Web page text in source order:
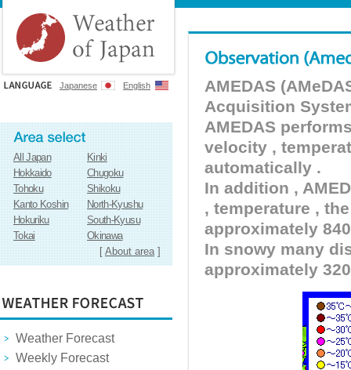
Japanese English
All Japan
Kinki
Hokkaido
Chugoku
Tohoku
Shikoku
Kanto Koshin
North-Kyushu
Hokuriku
South-Kyusu
Tokai
Okinawa
[About area]
Weather Forecast
Weekly Forecast
AMEDAS
Acquisition
AMEDAS
velocity ,
automatically .
In addition ,
, temperature ,
approximately
In snowy many
approximately